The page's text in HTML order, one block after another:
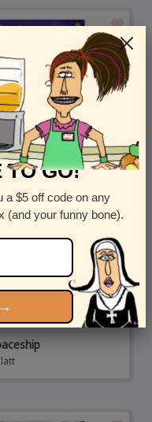
TO GO!
a $5 off code on any
(and your funny bone).